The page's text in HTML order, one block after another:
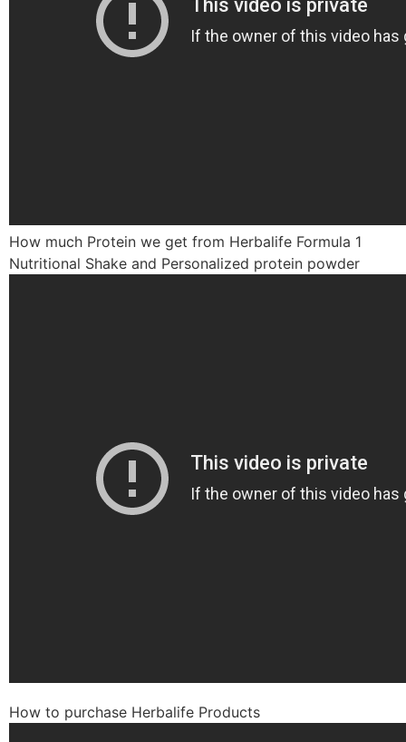
How much Protein we get from Herbalife Formula 1
Nutritional Shake and Personalized protein powder
How to purchase Herbalife Products